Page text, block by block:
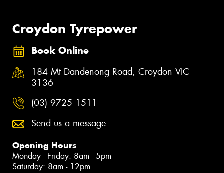
Croydon Tyrepower
Book Online
184 Mt Dandenong Road, Croydon VIC
3136
(03) 9725 1511
Send us a message
Opening Hours
Monday - Friday: 8am - 5pm
Saturday: 8am - 12pm